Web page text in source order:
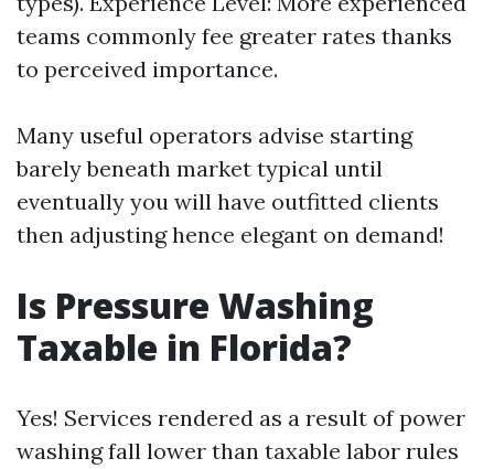
teams commonly fee greater rates thanks
to perceived importance.
Many useful operators advise starting
barely beneath market typical until
eventually you will have outfitted clients
then adjusting hence elegant on demand!
Is Pressure Washing
Taxable in Florida?
Yes! Services rendered as a result of power
washing fall lower than taxable labor rules